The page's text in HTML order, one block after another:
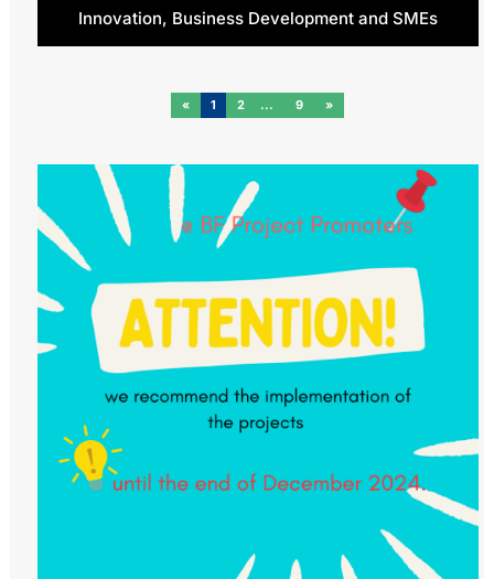
Innovation, Business Development and SMEs
« 1 2 9 »